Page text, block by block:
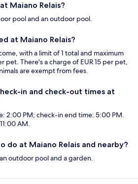
Maiano Relais?
pool and an outdoor pool.
at Maiano Relais?
with a limit of 1 total and maximum
pet. There's a charge of EUR 15 per pet,
are exempt from fees.
in and check-out times at
2:00 PM; check-in end time: 5:00 PM.
AM.
do at Maiano Relais and nearby?
outdoor pool and a garden.